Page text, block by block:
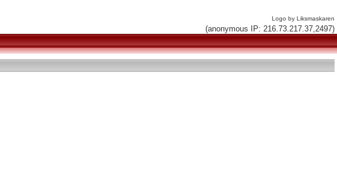
Logo by Liksmaskaren
(anonymous IP: 216.73.217.37,2497)